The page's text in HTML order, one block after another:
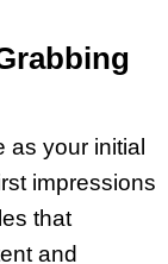
your initial
impressions
that
and